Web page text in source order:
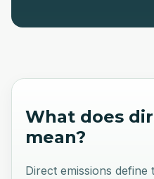
What does
mean?
Direct emissions